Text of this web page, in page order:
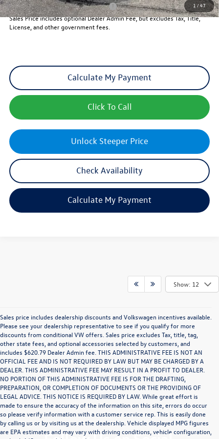
1/47
Military & First Responders Program
-$500
Sales Price includes optional Dealer Admin Fee, but excludes Tax, Title,
License, and other government fees.
Unlock Steeper Price
Calculate My Payment
Check Availability
Click To Call
Calculate My Payment
Show: 12
Sales price includes dealership discounts and Volkswagen incentives available.
Please see your dealership representative to see if you qualify for more
discounts from conditional VW offers. Sales price excludes Tax, title, tag,
other state fees, and optional accessories selected by customers, and
includes $620.79 Dealer Admin fee. THIS ADMINISTRATIVE FEE IS NOT AN
OFFICIAL FEE AND IS NOT REQUIRED BY LAW BUT MAY BE CHARGED BY A
DEALER. THIS ADMINISTRATIVE FEE MAY RESULT IN A PROFIT TO DEALER.
NO PORTION OF THIS ADMINISTRATIVE FEE IS FOR THE DRAFTING,
PREPARATION, OR COMPLETION OF DOCUMENTS OR THE PROVIDING OF
LEGAL ADVICE. THIS NOTICE IS REQUIRED BY LAW. While great effort is
made to ensure the accuracy of the information on this site, errors do occur
so please verify information with a customer service rep. This is easily done
by calling us or by visiting us at the dealership. Vehicle displayed MPG figures
are EPA estimates and may vary with driving conditions, vehicle configuration,